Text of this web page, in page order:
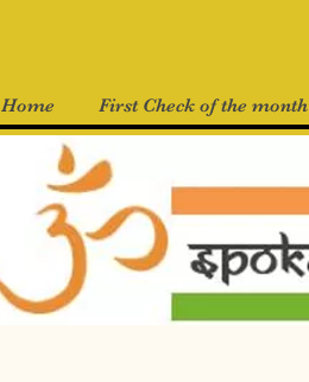
Home First Check of the month